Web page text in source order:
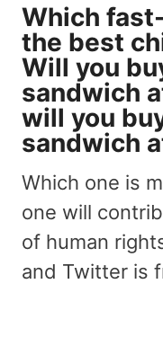
Which
the best
Will you
sandwich
will you
sandwich
Which one is
one will
of human
and Twitter is